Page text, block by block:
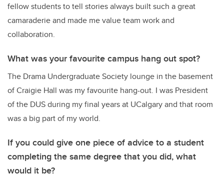
fellow students to tell stories always built such a great
camaraderie and made me value team work and
collaboration.
What was your favourite campus hang out spot?
The Drama Undergraduate Society lounge in the basement
of Craigie Hall was my favourite hang-out. I was President
of the DUS during my final years at UCalgary and that room
was a big part of my world.
If you could give one piece of advice to a student
completing the same degree that you did, what
would it be?